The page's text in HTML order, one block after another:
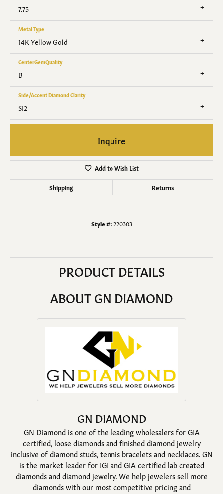
7.75
14K Yellow Gold
Metal Type
B
CenterGemQuality
SI2
Side/Accent Diamond Clarity
Inquire
Add to Wish List
Shipping Returns
Style #: 220303
PRODUCT DETAILS
ABOUT GN DIAMOND
GN DIAMOND
GN Diamond is one of the leading wholesalers for GIA
certified, loose diamonds and finished diamond jewelry
inclusive of diamond studs, tennis bracelets and necklaces. GN
is the market leader for IGI and GIA certified lab created
diamonds and diamond jewelry. We help jewelers sell more
diamonds with our most competitive pricing and